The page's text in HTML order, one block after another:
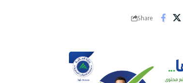
Share